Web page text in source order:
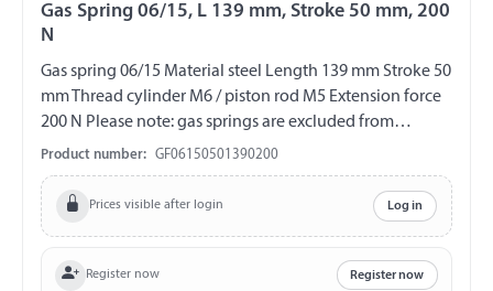
Gas Spring 06/15, L 139 mm, Stroke 50 mm, 200
N
Gas spring 06/15 Material steel Length 139 mm Stroke 50
mm Thread cylinder M6 / piston rod M5 Extension force
200 N Please note: gas springs are excluded from
exchange and return!!!
Product number: GF06150501390200
Prices visible after login Log in
Register now Register now